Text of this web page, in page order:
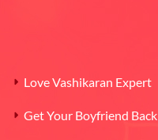
Love Vashikaran Expert
Get Your Boyfriend Back